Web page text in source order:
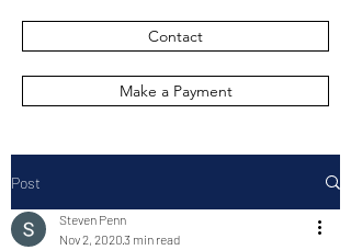
Contact
Make a Payment
Post
Steven Penn
Nov 2, 20203 min read